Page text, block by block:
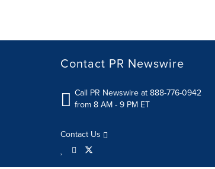
Contact PR Newswire
Call PR Newswire at 888-776-0942
from 8 AM - 9 PM ET
Contact Us